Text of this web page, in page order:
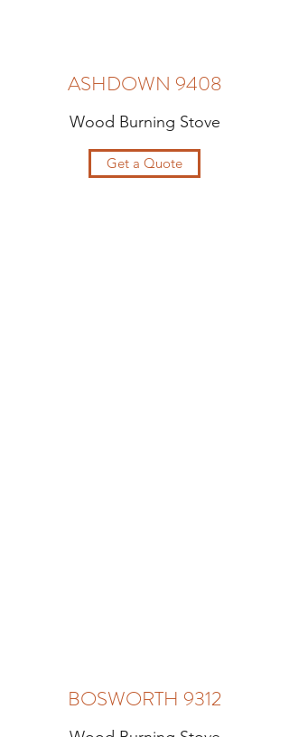
ASHDOWN 9408
Wood Burning Stove
Get a Quote
BOSWORTH 9312